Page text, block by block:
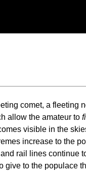
comet, a fleeting
allow the amateur to
visible in the
increase to the
rail lines continue
to the populace